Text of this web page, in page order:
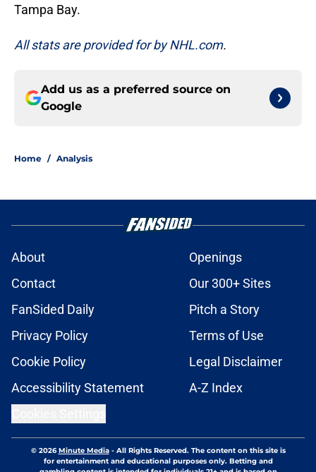
Tampa Bay.
All stats are provided for by NHL.com.
Add us as a preferred source on
Google
Home / Analysis
About
Openings
Contact
Our 300+ Sites
FanSided Daily
Pitch a Story
Privacy Policy
Terms of Use
Cookie Policy
Legal Disclaimer
Accessibility Statement
A-Z Index
© 2026Minute Media- All Rights Reserved. The content on this site is
for entertainment and educational purposes only. Betting and